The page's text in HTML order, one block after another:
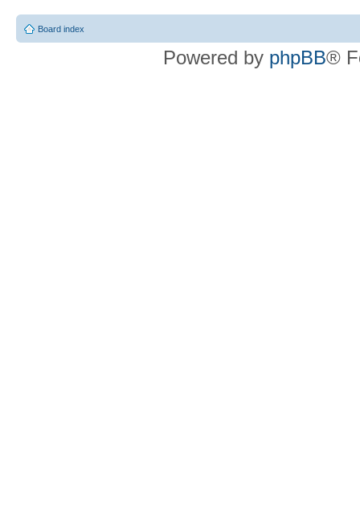
Board index
Powered by phpBB®